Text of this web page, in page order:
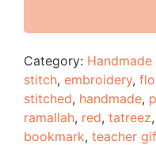
Category: Handmade
stitch, embroidery,
stitched, handmade,
ramallah, red, tatreez,
bookmark, teacher